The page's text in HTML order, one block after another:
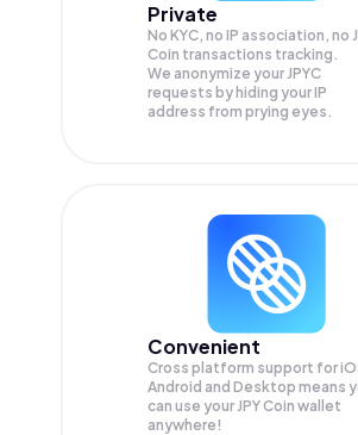
Private
No KYC, no IP association, no
Coin transactions tracking.
We anonymize yourJPYC
requests by hiding your IP
address from prying eyes.
Convenient
Cross platform support for
Android and Desktop means
can use your JPY Coin wallet
anywhere!